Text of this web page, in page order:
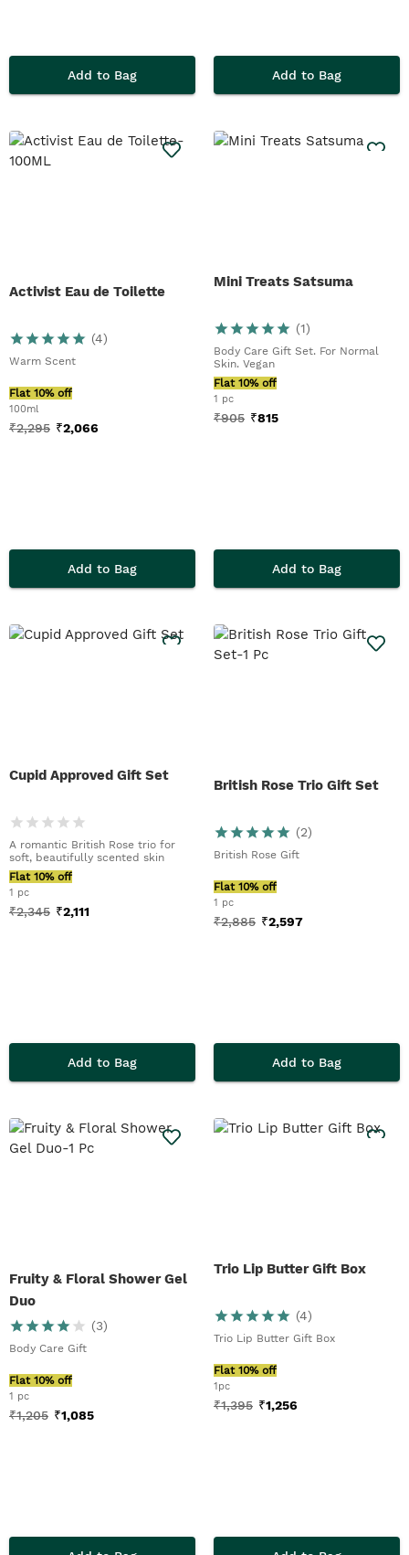
Add to Bag Add to Bag
Activist Eau de Toilette
(4)
Warm Scent
Flat 10% off
100ml
₹2,295 ₹2,066
Add to Bag
Mini Treats Satsuma
(1)
Body Care Gift Set. For Normal
Skin. Vegan
Flat 10% off
1 pc
₹905 ₹815
Add to Bag
Cupid Approved Gift Set
A romantic British Rose trio for
soft, beautifully scented skin
Flat 10% off
1 pc
₹2,345 ₹2,111
Add to Bag
British Rose Trio Gift Set
(2)
British Rose Gift
Flat 10% off
1 pc
₹2,885 ₹2,597
Add to Bag
Fruity & Floral Shower Gel
Duo
(3)
Body Care Gift
Flat 10% off
1 pc
₹1,205 ₹1,085
Trio Lip Butter Gift Box
(4)
Trio Lip Butter Gift Box
Flat 10% off
1pc
₹1,395 ₹1,256